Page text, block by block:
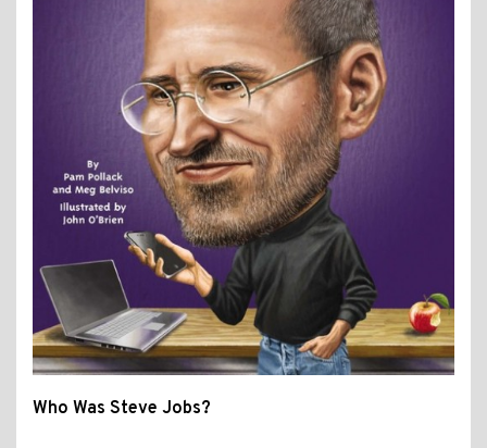
Who Was Steve Jobs?